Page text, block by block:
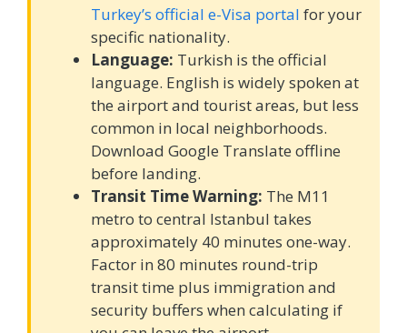
Turkey’s official e-Visa portal for your
specific nationality.
Language: Turkish is the official
language. English is widely spoken at
the airport and tourist areas, but less
common in local neighborhoods.
Download Google Translate offline
before landing.
Transit Time Warning: The M11
metro to central Istanbul takes
approximately 40 minutes one-way.
Factor in 80 minutes round-trip
transit time plus immigration and
security buffers when calculating if